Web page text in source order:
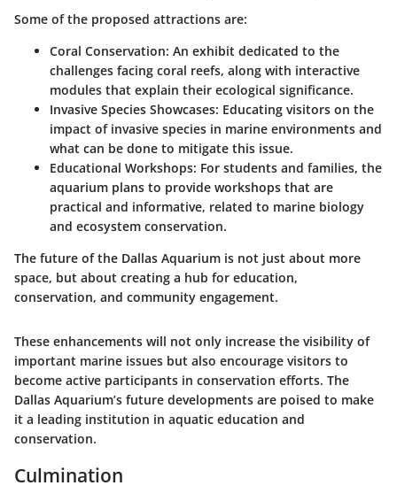
Some of the proposed attractions are:
Coral Conservation: An exhibit dedicated to the
challenges facing coral reefs, along with interactive
modules that explain their ecological significance.
Invasive Species Showcases: Educating visitors on the
impact of invasive species in marine environments and
what can be done to mitigate this issue.
Educational Workshops: For students and families, the
aquarium plans to provide workshops that are
practical and informative, related to marine biology
and ecosystem conservation.
The future of the Dallas Aquarium is not just about more
space, but about creating a hub for education,
conservation, and community engagement.
These enhancements will not only increase the visibility of
important marine issues but also encourage visitors to
become active participants in conservation efforts. The
Dallas Aquarium’s future developments are poised to make
it a leading institution in aquatic education and
conservation.
Culmination